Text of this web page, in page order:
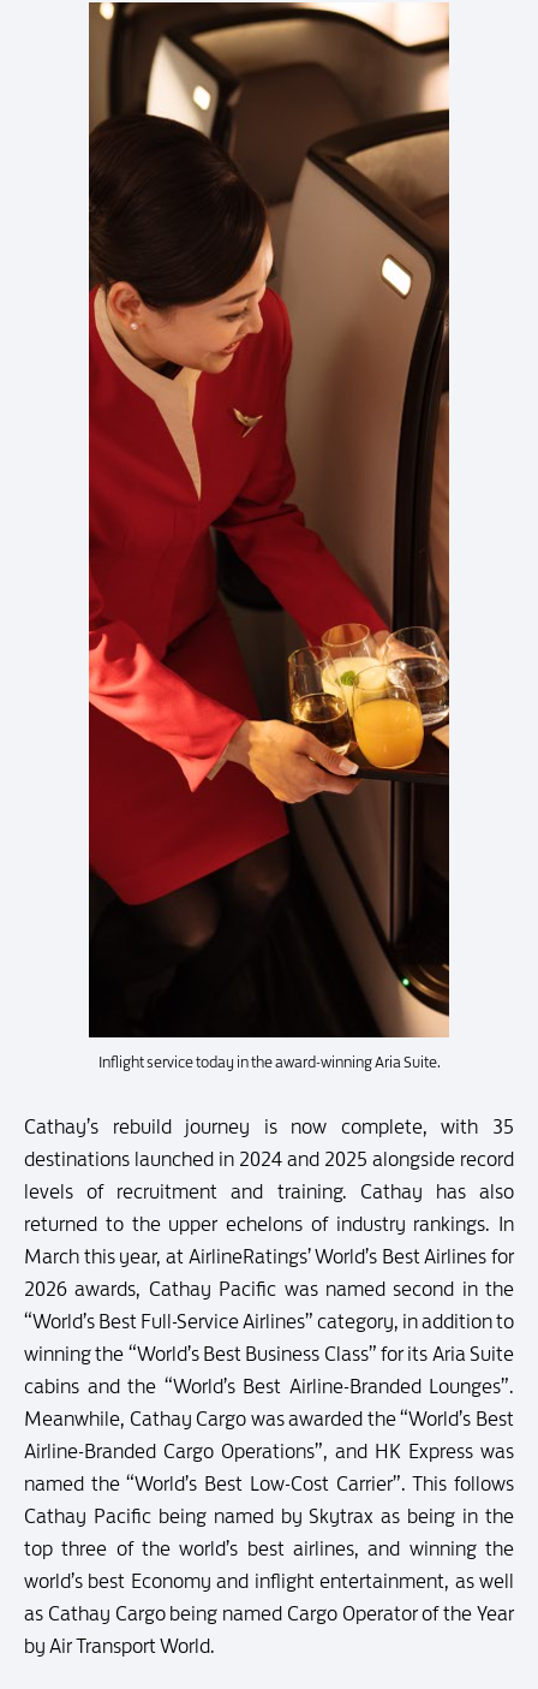
Inflight service today in the award-winning Aria Suite.
Cathay’s rebuild journey is now complete, with 35
destinations launched in 2024 and 2025 alongside record
levels of recruitment and training. Cathay has also
returned to the upper echelons of industry rankings. In
March this year, at AirlineRatings’ World’s Best Airlines for
2026 awards, Cathay Pacific was named second in the
“World’s Best Full-Service Airlines” category, in addition to
winning the “World’s Best Business Class” for its Aria Suite
cabins and the “World’s Best Airline-Branded Lounges”.
Meanwhile, Cathay Cargo was awarded the “World’s Best
Airline-Branded Cargo Operations”, and HK Express was
named the “World’s Best Low-Cost Carrier”. This follows
Cathay Pacific being named by Skytrax as being in the
top three of the world’s best airlines, and winning the
world’s best Economy and inflight entertainment, as well
as Cathay Cargo being named Cargo Operator of the Year
by Air Transport World.